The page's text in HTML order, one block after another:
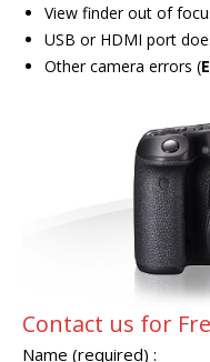
View finder out of
USB or HDMI port
Other camera errors (
Contact us for
Name (required) :